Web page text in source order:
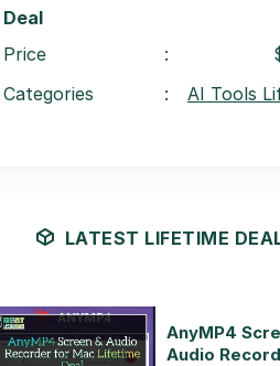
Deal
Price
:
Categories
:
AI Tools
LATEST LIFETIME
AnyMP4
Audio